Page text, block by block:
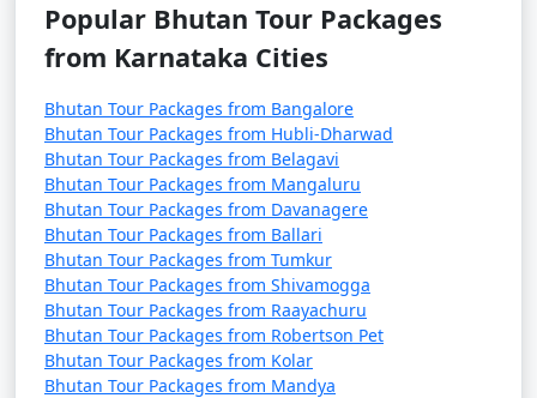
Popular Bhutan Tour Packages
from Karnataka Cities
Bhutan Tour Packages from Bangalore
Bhutan Tour Packages from Hubli-Dharwad
Bhutan Tour Packages from Belagavi
Bhutan Tour Packages from Mangaluru
Bhutan Tour Packages from Davanagere
Bhutan Tour Packages from Ballari
Bhutan Tour Packages from Tumkur
Bhutan Tour Packages from Shivamogga
Bhutan Tour Packages from Raayachuru
Bhutan Tour Packages from Robertson Pet
Bhutan Tour Packages from Kolar
Bhutan Tour Packages from Mandya